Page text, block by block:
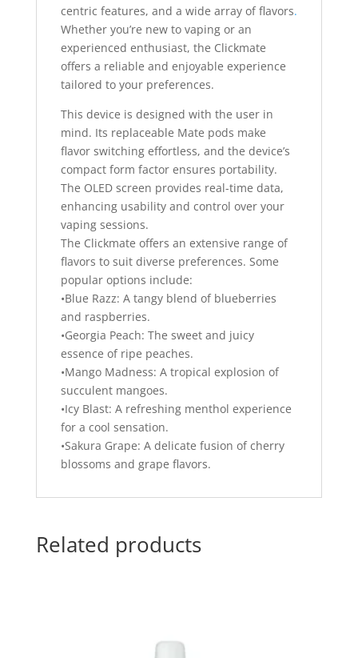
centric features, and a wide array of flavors.
Whether you’re new to vaping or an
experienced enthusiast, the Clickmate
offers a reliable and enjoyable experience
tailored to your preferences.
This device is designed with the user in
mind. Its replaceable Mate pods make
flavor switching effortless, and the device’s
compact form factor ensures portability.
The OLED screen provides real-time data,
enhancing usability and control over your
vaping sessions.
The Clickmate offers an extensive range of
flavors to suit diverse preferences. Some
popular options include:
•Blue Razz: A tangy blend of blueberries
and raspberries.
•Georgia Peach: The sweet and juicy
essence of ripe peaches.
•Mango Madness: A tropical explosion of
succulent mangoes.
•Icy Blast: A refreshing menthol experience
for a cool sensation.
•Sakura Grape: A delicate fusion of cherry
blossoms and grape flavors.
Related products